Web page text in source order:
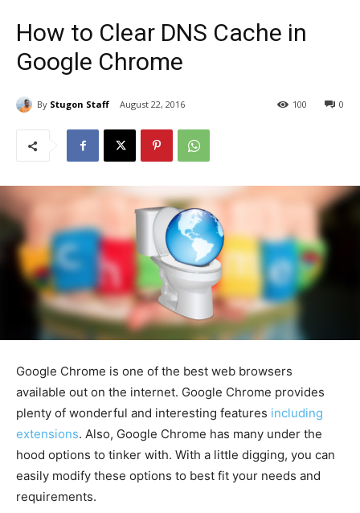
How to Clear DNS Cache in
Google Chrome
By Stugon Staff August 22, 2016 0
100
Google Chrome is one of the best web browsers
available out on the internet. Google Chrome provides
plenty of wonderful and interesting features including
extensions. Also, Google Chrome has many under the
hood options to tinker with. With a little digging, you can
easily modify these options to best fit your needs and
requirements.